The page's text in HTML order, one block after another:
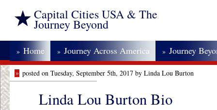
Capital Cities USA & The
Journey Beyond
» Home » Journey Across America » Journey
» posted on Tuesday, September 5th, 2017 by Linda Lou Burton
Linda Lou Burton Bio